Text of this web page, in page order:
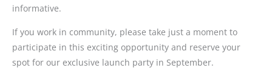
informative.
If you work in community, please take just a moment to
participate in this exciting opportunity and reserve your
spot for our exclusive launch party in September.